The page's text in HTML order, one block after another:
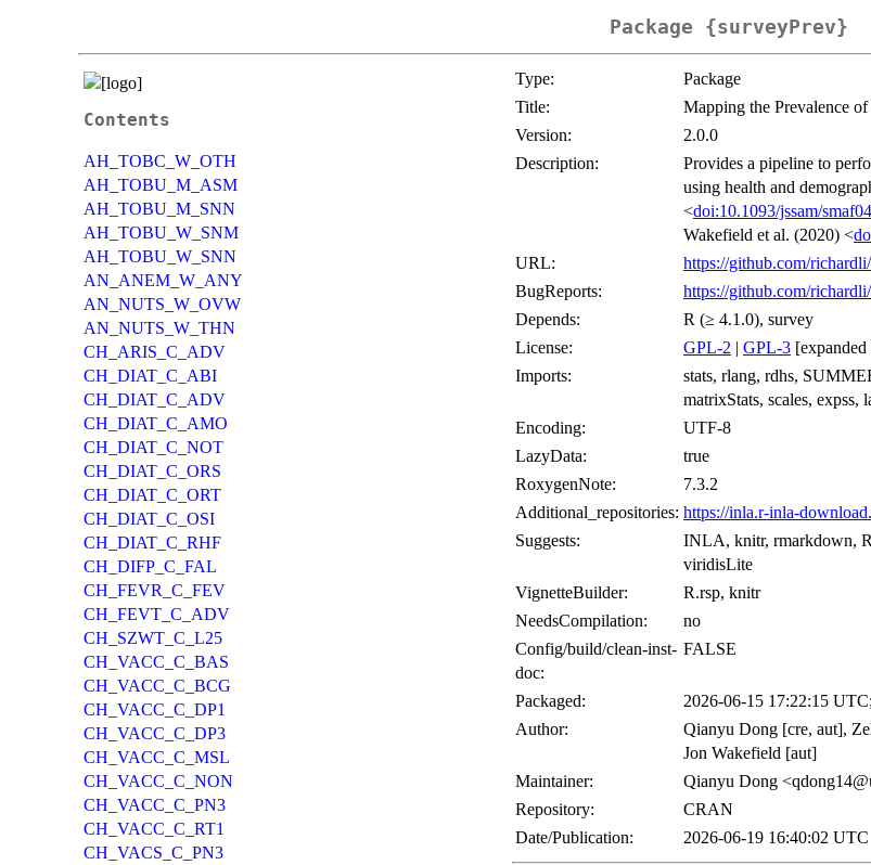
Package {surveyPrev}
Contents
AH_TOBC_W_OTH
AH_TOBU_M_ASM
AH_TOBU_M_SNN
AH_TOBU_W_SNM
AH_TOBU_W_SNN
AN_ANEM_W_ANY
AN_NUTS_W_OVW
AN_NUTS_W_THN
CH_ARIS_C_ADV
CH_DIAT_C_ABI
CH_DIAT_C_ADV
CH_DIAT_C_AMO
CH_DIAT_C_NOT
CH_DIAT_C_ORS
CH_DIAT_C_ORT
CH_DIAT_C_OSI
CH_DIAT_C_RHF
CH_DIFP_C_FAL
CH_FEVR_C_FEV
CH_FEVT_C_ADV
CH_SZWT_C_L25
CH_VACC_C_BAS
CH_VACC_C_BCG
CH_VACC_C_DP1
CH_VACC_C_DP3
CH_VACC_C_MSL
CH_VACC_C_NON
CH_VACC_C_PN3
CH_VACC_C_RT1
CH_VACS_C_PN3
Type:
Package
Title:
Mapping the Prevalence
Version:
2.0.0
Description:
Provides a pipeline to
using health and
<doi:10.1093/jssam/
Wakefield et al. (2020) <
URL:
https://github.com/
BugReports:
https://github.com/
Depends:
R (≥ 4.1.0), survey
License:
GPL-2 | GPL-3
Imports:
stats, rlang, rdhs,
matrixStats, scales, expss,
Encoding:
UTF-8
LazyData:
true
RoxygenNote:
7.3.2
Additional_repositories: https://inla.r-inla-
Suggests:
INLA, knitr, rmarkdown,
viridisLite
VignetteBuilder:
R.rsp, knitr
NeedsCompilation:
no
Config/build/clean-inst-
doc:
FALSE
Packaged:
2026-06-15 17:22:15
Author:
Qianyu Dong [cre, aut],
Jon Wakefield [aut]
Maintainer:
Qianyu Dong
Repository:
CRAN
Date/Publication:
2026-06-19 16:40:02 UTC